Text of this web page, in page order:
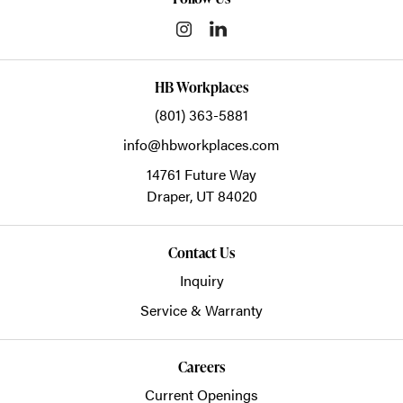
HB Workplaces
(801) 363-5881
info@hbworkplaces.com
14761 Future Way
Draper, UT84020
Contact Us
Inquiry
Service & Warranty
Careers
Current Openings